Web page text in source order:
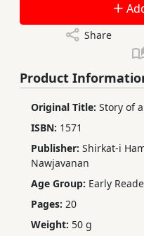
Share
Product
Original Title: Story of
ISBN: 1571
Publisher: Shirkat-i
Nawjavanan
Age Group: Early
Pages: 20
Weight: 50 g